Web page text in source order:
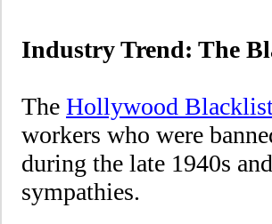
Industry Trend: The
The Hollywood
workers who were
during the late 1940s
sympathies.